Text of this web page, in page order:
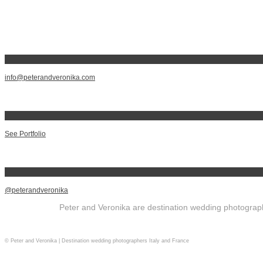
info@peterandveronika.com
See Portfolio
@peterandveronika
Peter and Veronika are destination wedding
© Peter and Veronika | Destination wedding photographers Italy and France